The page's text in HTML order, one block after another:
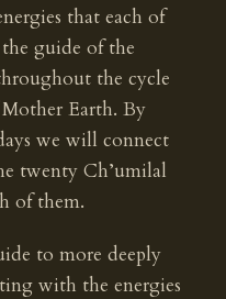
that each of
the guide of the
the cycle
Earth. By
we will connect
twenty Ch’umilal
of them.
to more deeply
with the energies